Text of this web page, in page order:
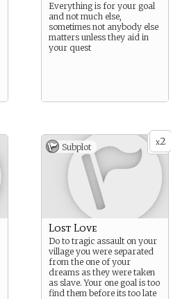
Everything is for your goal
and not much else,
sometimes not anybody else
matters unless they aid in
your quest
x2
Subplot
Lost Love
Do to tragic assault on your
village you were separated
from the one of your
dreams as they were taken
as slave. Your one goal is too
find them before its too late